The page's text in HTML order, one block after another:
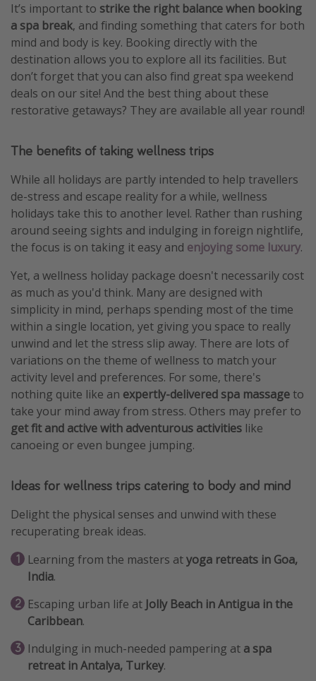
It’s important to strike the right balance when booking
a spa break, and finding something that caters for both
mind and body is key. Booking directly with the
destination allows you to explore all its facilities. But
don’t forget that you can also find great spa weekend
deals on our site! And the best thing about these
restorative getaways? They are available all year round!
The benefits of taking wellness trips
While all holidays are partly intended to help travellers
de-stress and escape reality for a while, wellness
holidays take this to another level. Rather than rushing
around seeing sights and indulging in foreign nightlife,
the focus is on taking it easy and enjoying some luxury.
Yet, a wellness holiday package doesn't necessarily cost
as much as you'd think. Many are designed with
simplicity in mind, perhaps spending most of the time
within a single location, yet giving you space to really
unwind and let the stress slip away. There are lots of
variations on the theme of wellness to match your
activity level and preferences. For some, there's
nothing quite like an expertly-delivered spa massage to
take your mind away from stress. Others may prefer to
get fit and active with adventurous activities like
canoeing or even bungee jumping.
Ideas for wellness trips catering to body and mind
Delight the physical senses and unwind with these
recuperating break ideas.
Learning from the masters atyoga retreats in Goa,
India.
Escaping urban life at Jolly Beach in Antigua in the
Caribbean.
Indulging in much-needed pampering at a spa
retreat in Antalya, Turkey.